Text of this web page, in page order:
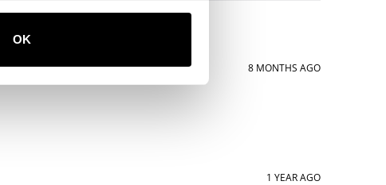
OK
8 MONTHS AGO
1 YEAR AGO